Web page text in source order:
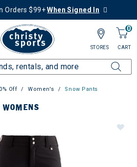
Orders $99+When Signed In
0
CART
STORES
Off Women's Snow Pants